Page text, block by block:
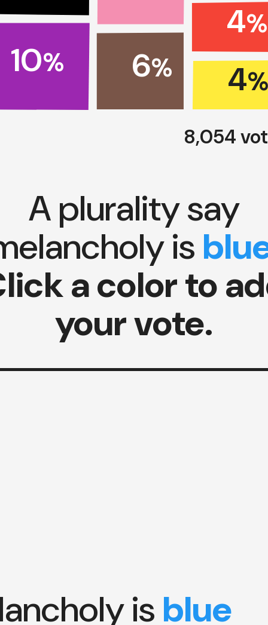
10% 6%
4%
4%
8,054
A plurality say
is
a color to
your vote.
is blue